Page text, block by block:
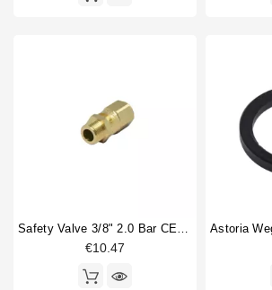
Safety Valve 3/8" 2.0 Bar CE PED IV Certified
€10.47